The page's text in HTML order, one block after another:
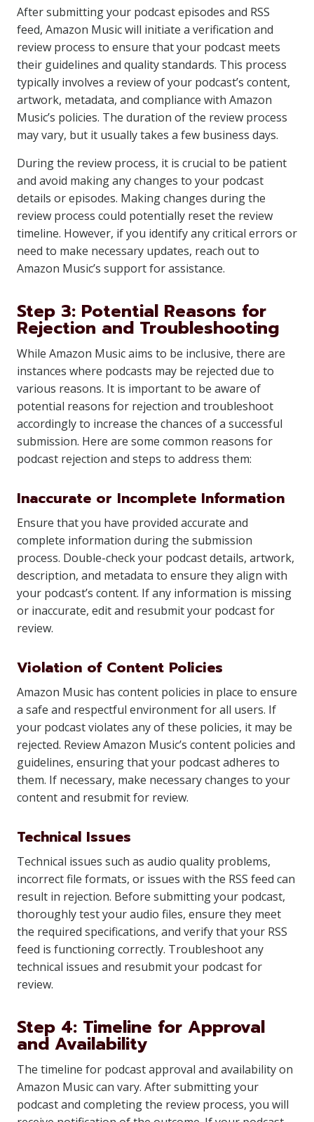
After submitting your podcast episodes and RSS
feed, Amazon Music will initiate a verification and
review process to ensure that your podcast meets
their guidelines and quality standards. This process
typically involves a review of your podcast’s content,
artwork, metadata, and compliance with Amazon
Music’s policies. The duration of the review process
may vary, but it usually takes a few business days.
During the review process, it is crucial to be patient
and avoid making any changes to your podcast
details or episodes. Making changes during the
review process could potentially reset the review
timeline. However, if you identify any critical errors or
need to make necessary updates, reach out to
Amazon Music’s support for assistance.
Step 3: Potential Reasons for
Rejection and Troubleshooting
While Amazon Music aims to be inclusive, there are
instances where podcasts may be rejected due to
various reasons. It is important to be aware of
potential reasons for rejection and troubleshoot
accordingly to increase the chances of a successful
submission. Here are some common reasons for
podcast rejection and steps to address them:
Inaccurate or Incomplete Information
Ensure that you have provided accurate and
complete information during the submission
process. Double-check your podcast details, artwork,
description, and metadata to ensure they align with
your podcast’s content. If any information is missing
or inaccurate, edit and resubmit your podcast for
review.
Violation of Content Policies
Amazon Music has content policies in place to ensure
a safe and respectful environment for all users. If
your podcast violates any of these policies, it may be
rejected. Review Amazon Music’s content policies and
guidelines, ensuring that your podcast adheres to
them. If necessary, make necessary changes to your
content and resubmit for review.
Technical Issues
Technical issues such as audio quality problems,
incorrect file formats, or issues with the RSS feed can
result in rejection. Before submitting your podcast,
thoroughly test your audio files, ensure they meet
the required specifications, and verify that your RSS
feed is functioning correctly. Troubleshoot any
technical issues and resubmit your podcast for
review.
Step 4: Timeline for Approval
and Availability
The timeline for podcast approval and availability on
Amazon Music can vary. After submitting your
podcast and completing the review process, you will